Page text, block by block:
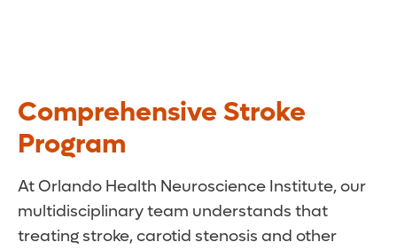
Comprehensive Stroke
Program
At Orlando Health Neuroscience Institute, our
multidisciplinary team understands that
treating stroke, carotid stenosis and other